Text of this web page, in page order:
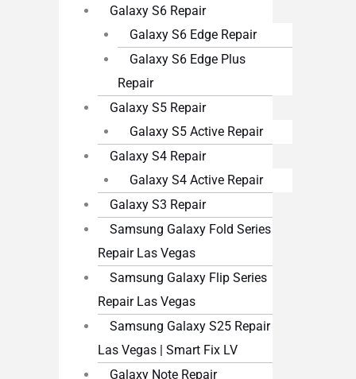
Galaxy S6 Repair
Galaxy S6 Edge Repair
Galaxy S6 Edge Plus
Repair
Galaxy S5 Repair
Galaxy S5 Active Repair
Galaxy S4 Repair
Galaxy S4 Active Repair
Galaxy S3 Repair
Samsung Galaxy Fold Series
Repair Las Vegas
Samsung Galaxy Flip Series
Repair Las Vegas
Samsung Galaxy S25 Repair
Las Vegas | Smart Fix LV
Galaxy Note Repair